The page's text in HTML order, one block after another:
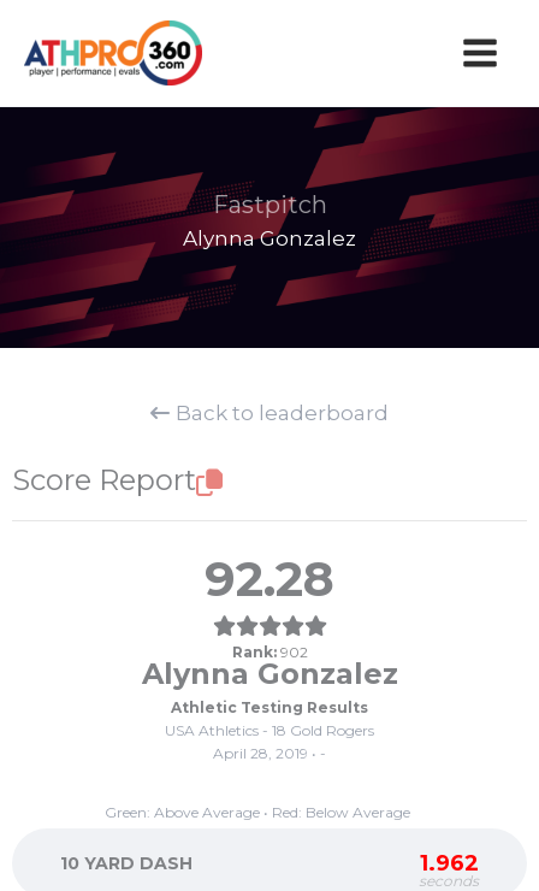
content
Fastpitch
Alynna Gonzalez
Back to leaderboard
Score Report
92.28
Rank: 902
Alynna Gonzalez
Athletic Testing Results
USA Athletics - 18 Gold Rogers
April 28, 2019 • -
Green: Above Average • Red: Below Average
10 YARD DASH 1.962
seconds